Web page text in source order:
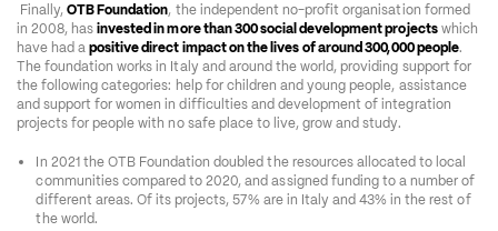
Finally, OTB Foundation, the independent no-profit organisation formed
in 2008, has invested in more than 300 social development projects which
have had a positive direct impact on the livesof around 300,000 people.
The foundation works in Italy and around the world, providing support for
the following categories: help for children and young people, assistance
and support for women in difficulties and development of integration
projects for people with no safe place to live, grow and study.
In 2021 the OTB Foundation doubled the resources allocated to local
communities compared to 2020, and assigned funding to a number of
different areas. Of its projects, 57% are in Italy and 43% in the rest of
the world.